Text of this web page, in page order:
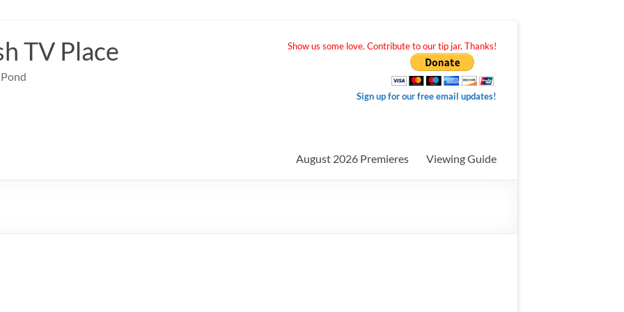
TV Place Show us some love. Contribute to our tip jar. Thanks!
Sign up for our free email updates!
August 2026 Premieres Viewing Guide